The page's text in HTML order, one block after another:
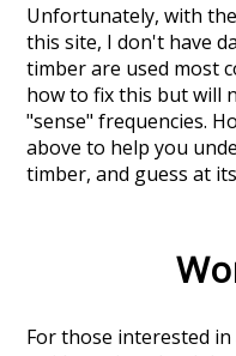
Unfortunately, with
this site, I don't have
timberare used most
how to fix this but will
"sense" frequencies.
above to help you
timber, and guess at
For those interested